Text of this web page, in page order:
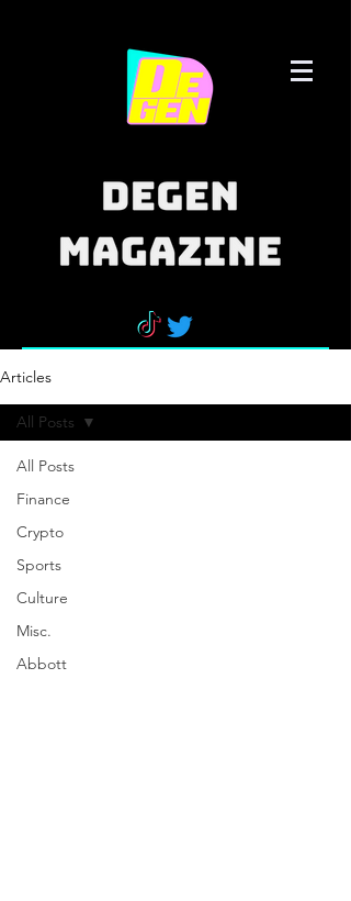
Articles
All Posts
Finance
Crypto
Sports
Culture
Misc.
Abbott
All Posts